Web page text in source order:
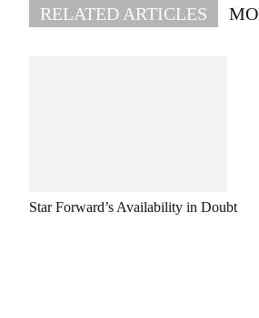
RELATED ARTICLES
Star Forward’s Availability in Doubt